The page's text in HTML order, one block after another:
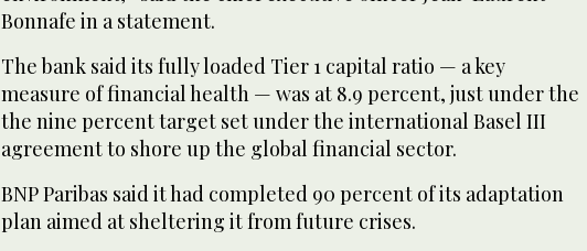
Bonnafe in a statement.
The bank said its fully loaded Tier 1 capital ratio — a key
measure of financial health — was at 8.9 percent, just under the
the nine percent target set under the international Basel III
agreement to shore up the global financial sector.
BNP Paribas said it had completed 90 percent of its adaptation
plan aimed at sheltering it from future crises.